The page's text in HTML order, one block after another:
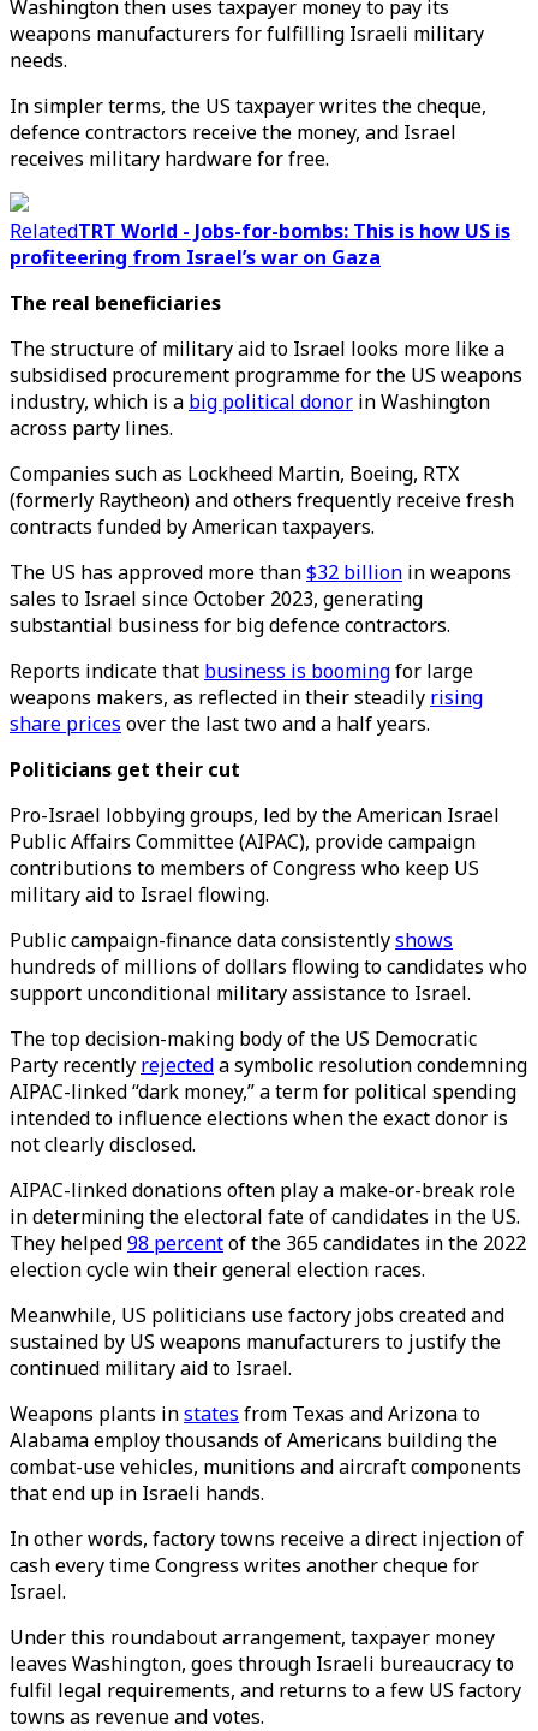
Washington then uses taxpayer money to pay its
weapons manufacturers for fulfilling Israeli military
needs.
In simpler terms, the US taxpayer writes the cheque,
defence contractors receive the money, and Israel
receives military hardware for free.
RelatedTRT World - Jobs-for-bombs: This is how US is
profiteering from Israel’s war on Gaza
The real beneficiaries
The structure of military aid to Israel looks more like a
subsidised procurement programme for the US weapons
industry, which is a big political donor in Washington
across party lines.
Companies such as Lockheed Martin, Boeing, RTX
(formerly Raytheon) and others frequently receive fresh
contracts funded by American taxpayers.
The US has approved more than$32 billion in weapons
sales to Israel since October 2023, generating
substantial business for big defence contractors.
Reports indicate that business is boomingfor large
weapons makers, as reflected in their steadily rising
share prices over the last two and a half years.
Politicians get their cut
Pro-Israel lobbying groups, led by the American Israel
Public Affairs Committee (AIPAC), provide campaign
contributions to members of Congress who keep US
military aid to Israel flowing.
Public campaign-finance data consistentlyshows
hundreds of millions of dollars flowing to candidates who
support unconditional military assistance to Israel.
The top decision-making body of the US Democratic
Party recently rejecteda symbolic resolution condemning
AIPAC-linked “dark money,” a term for political spending
intended to influence elections when the exact donor is
not clearly disclosed.
AIPAC-linked donations often play a make-or-break role
in determining the electoral fate of candidates in the US.
They helped98 percentof the 365 candidates in the 2022
election cycle win their general election races.
Meanwhile, US politicians use factory jobs created and
sustained by US weapons manufacturers to justify the
continued military aid to Israel.
Weapons plants instates from Texas and Arizona to
Alabama employ thousands of Americans building the
combat-use vehicles, munitions and aircraft components
that end up in Israeli hands.
In other words, factory towns receive a direct injection of
cash every time Congress writes another cheque for
Israel.
Under this roundabout arrangement, taxpayer money
leaves Washington, goes through Israeli bureaucracy to
fulfil legal requirements, and returns to a few US factory
towns as revenue and votes.